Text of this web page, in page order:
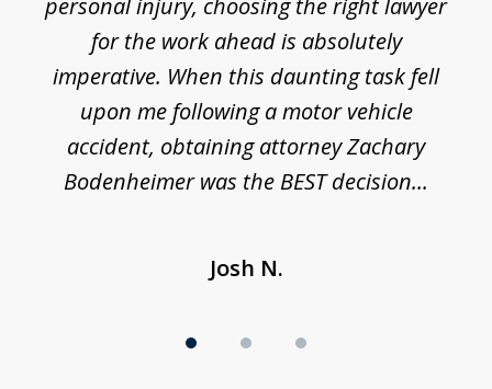
personal injury, choosing the right lawyer
for the work ahead is absolutely
imperative. When this daunting task fell
upon me following a motor vehicle
accident, obtaining attorney Zachary
Bodenheimer was the BEST decision...
Josh N.